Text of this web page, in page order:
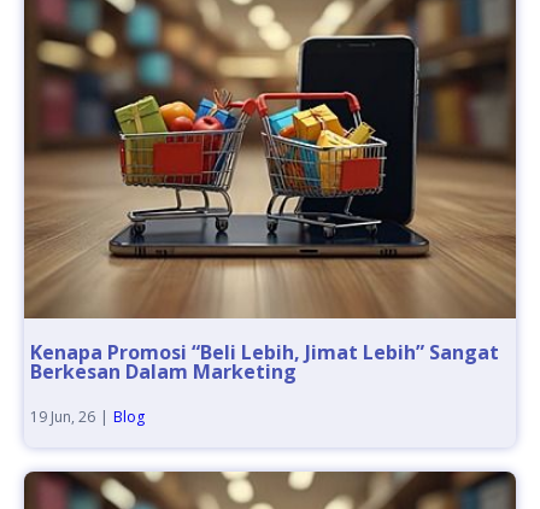
Kenapa Promosi “Beli Lebih, Jimat Lebih” Sangat
Berkesan Dalam Marketing
19 Jun, 26 | Blog